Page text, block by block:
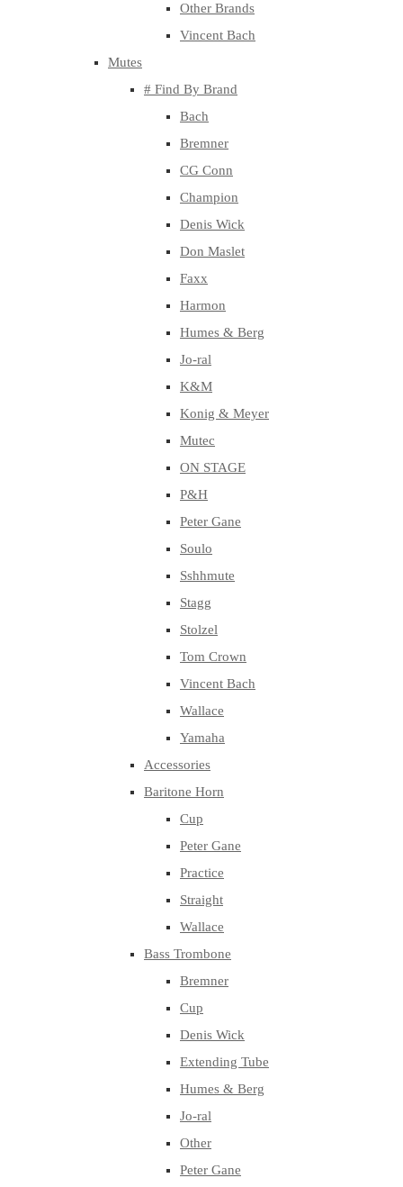
Other Brands
Vincent Bach
Mutes
# Find By Brand
Bach
Bremner
CG Conn
Champion
Denis Wick
Don Maslet
Faxx
Harmon
Humes & Berg
Jo-ral
K&M
Konig & Meyer
Mutec
ON STAGE
P&H
Peter Gane
Soulo
Sshhmute
Stagg
Stolzel
Tom Crown
Vincent Bach
Wallace
Yamaha
Accessories
Baritone Horn
Cup
Peter Gane
Practice
Straight
Wallace
Bass Trombone
Bremner
Cup
Denis Wick
Extending Tube
Humes & Berg
Jo-ral
Other
Peter Gane